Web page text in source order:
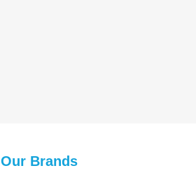
Our Brands